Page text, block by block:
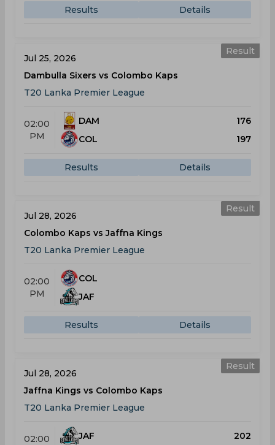
Results Details
Result
Jul 25, 2026
Dambulla Sixers vs Colombo Kaps
T20 Lanka Premier League
02:00
PM
DAM
176
COL
197
Results Details
Result
Jul 28, 2026
Colombo Kaps vs Jaffna Kings
T20 Lanka Premier League
02:00
PM
COL
JAF
Results Details
Result
Jul 28, 2026
Jaffna Kings vs Colombo Kaps
T20 Lanka Premier League
02:00
JAF
202